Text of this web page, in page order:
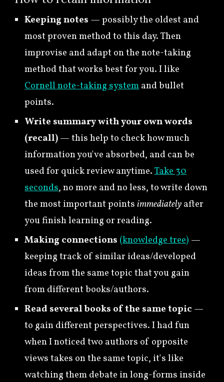
Keeping notes —possibly the oldest and
most proven method to this day. Then
improvise and adapt on the note-taking
method that works best for you. I like
Cornell note-taking systemand bullet
points.
Write summary with your own words
(recall)— this help to check how much
information you've absorbed, and can be
used for quick review anytime.Take 30
seconds, no more and no less, to write down
the most important pointsimmediatelyafter
you finish learning or reading.
Making connections (knowledge tree)—
keeping track of similar ideas/developed
ideas from the same topic that you gain
from different books/authors.
Read several books of the same topic —
to gain different perspectives. I had fun
when I noticed two authors of opposite
views takes on the same topic, it's like
watching them debate in long-forms inside